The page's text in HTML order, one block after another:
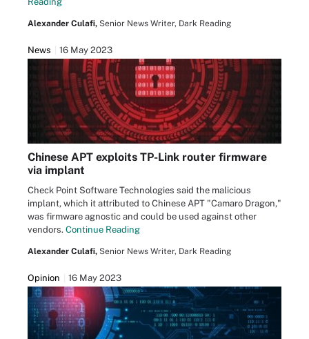
Alexander Culafi, Senior News Writer, Dark Reading
News 16 May 2023
Chinese APT exploits TP-Link router firmware
via implant
Check Point Software Technologies said the malicious
implant, which it attributed to Chinese APT "Camaro Dragon,"
was firmware agnostic and could be used against other
vendors. Continue Reading
Alexander Culafi, Senior News Writer, Dark Reading
Opinion 16 May 2023